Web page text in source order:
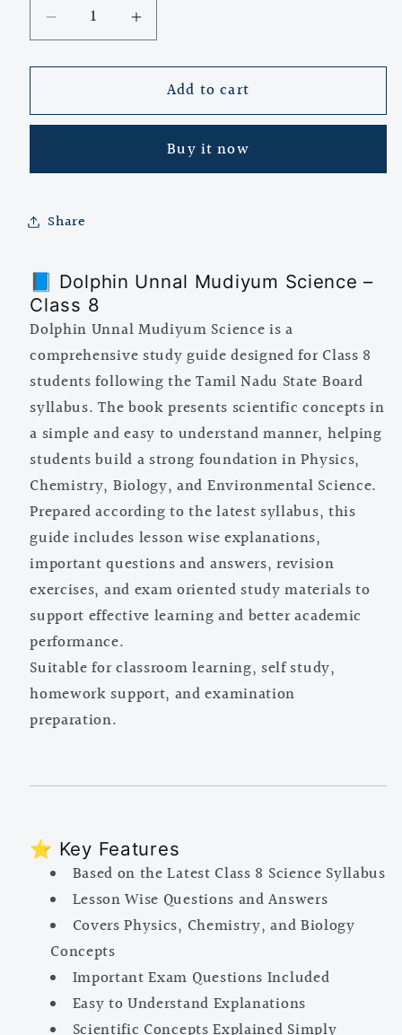
Decrease
quantity
for
Unnal
Guide
Class
Increase
quantity
for
Dolphin
Unnal
Science
Guide
Add to cart
Buy it now
Share
📘 Dolphin Unnal Mudiyum Science –
Class 8
Dolphin Unnal Mudiyum Science is a
comprehensive study guide designed for Class 8
students following the Tamil Nadu State Board
syllabus. The book presents scientific concepts in
a simple and easy to understand manner, helping
students build a strong foundation in Physics,
Chemistry, Biology, and Environmental Science.
Prepared according to the latest syllabus, this
guide includes lesson wise explanations,
important questions and answers, revision
exercises, and exam oriented study materials to
support effective learning and better academic
performance.
Suitable for classroom learning, self study,
homework support, and examination
preparation.
⭐ Key Features
Based on the Latest Class 8 Science Syllabus
Lesson Wise Questions and Answers
Covers Physics, Chemistry, and Biology
Concepts
Important Exam Questions Included
Easy to Understand Explanations